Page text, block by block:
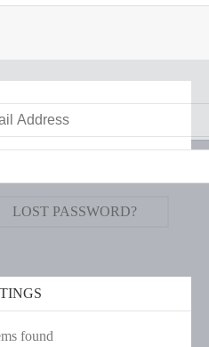
LOST PASSWORD?
found